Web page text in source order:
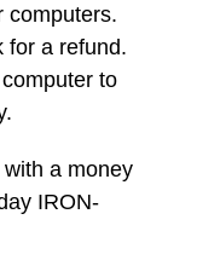
computers.
for a refund.
to
a money
IRON-